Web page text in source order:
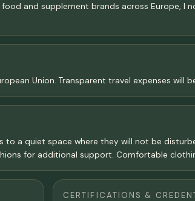
and supplement brands across Europe, I
Union. Transparent travel expenses will
a quiet space where they will not be
for additional support. Comfortable
CERTIFICATIONS &